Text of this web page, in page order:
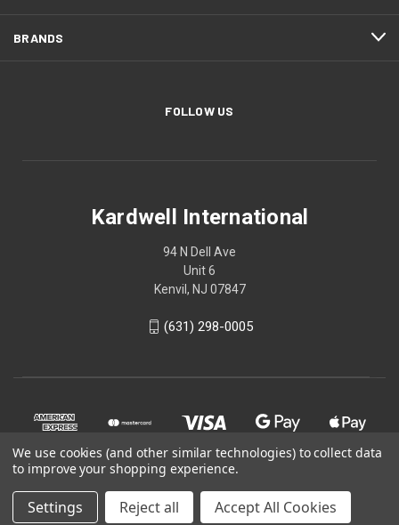
BRANDS
FOLLOW US
Kardwell International
94 N Dell Ave
Unit 6
Kenvil, NJ 07847
(631) 298-0005
We use cookies (and other similar technologies) to collect data
to improve your shopping experience.
Settings Reject all Accept All Cookies